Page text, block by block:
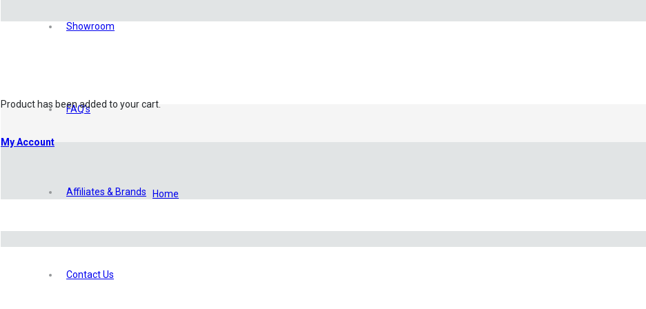
Showroom
FAQ’s
Affiliates & Brands
Contact Us
Producthas been added to your cart.
My Account
Home